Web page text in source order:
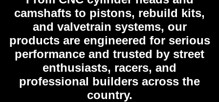
camshafts to pistons, rebuild kits,
and valvetrain systems, our
products are engineered for serious
performance and trusted by street
enthusiasts, racers, and
professional builders across the
country.